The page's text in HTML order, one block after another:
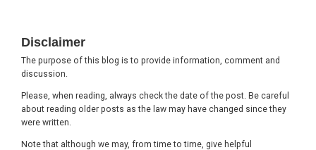
Disclaimer
The purpose of this blog is to provide information, comment and
discussion.
Please, when reading, always check the date of the post. Be careful
about reading older posts as the law may have changed since they
were written.
Note that although we may, from time to time, give helpful